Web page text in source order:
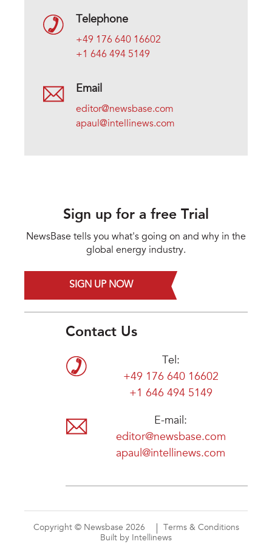
Telephone
+49 176 640 16602
+1 646 494 5149
Email
editor@newsbase.com
apaul@intellinews.com
Sign up for a free Trial
NewsBase tells you what's going on and why in the
global energy industry.
SIGN UP NOW
Contact Us
Tel:
+49 176 640 16602
+1 646 494 5149
E-mail:
editor@newsbase.com
apaul@intellinews.com
Copyright © Newsbase 2026
Terms & Conditions
Built by Intellinews